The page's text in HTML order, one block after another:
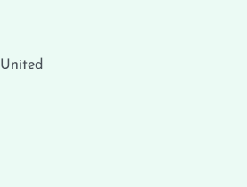
United